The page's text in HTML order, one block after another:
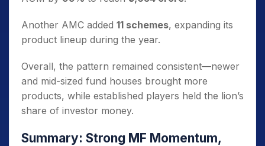
Another AMC added 11 schemes, expanding its
product lineup during the year.
Overall, the pattern remained consistent—newer
and mid-sized fund houses brought more
products, while established players held the lion’s
share of investor money.
Summary: Strong MF Momentum,